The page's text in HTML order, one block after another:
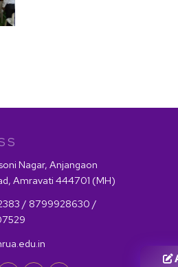
Nagar, Anjangaon
Amravati 444701 (MH)
/ 8799928630 /